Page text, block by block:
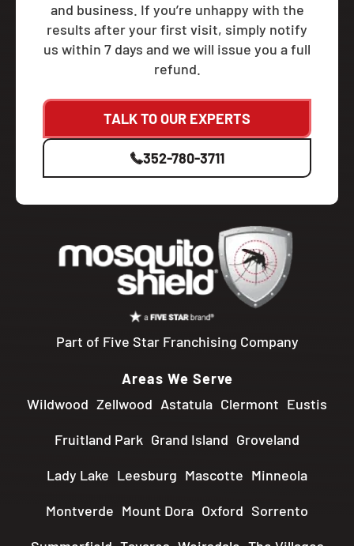
and business. If you’re unhappy with the
results after your first visit, simply notify
us within 7 days and we will issue you a full
refund.
TALK TO OUR EXPERTS
352-780-3711
Part of Five Star Franchising Company
Areas We Serve
Wildwood Zellwood Astatula Clermont Eustis
Fruitland Park Grand Island Groveland
Lady Lake Leesburg Mascotte Minneola
Montverde Mount Dora Oxford Sorrento